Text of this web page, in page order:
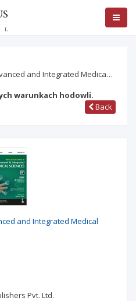
and Integrated Medica…
warunkach hodowli.
Back
and Integrated Medical
Pvt. Ltd.